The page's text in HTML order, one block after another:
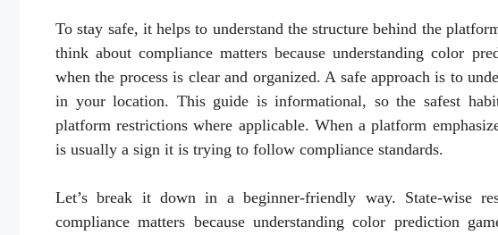
To stay safe, it helps to understand the structure behind the
think about compliance matters because understanding color
when the process is clear and organized. A safe approach is to
in your location. This guide is informational, so the safest
platform restrictions where applicable. When a platform
is usually a sign it is trying to follow compliance standards.
Let’s break it down in a beginner-friendly way. State-wise
compliance matters because understanding color prediction